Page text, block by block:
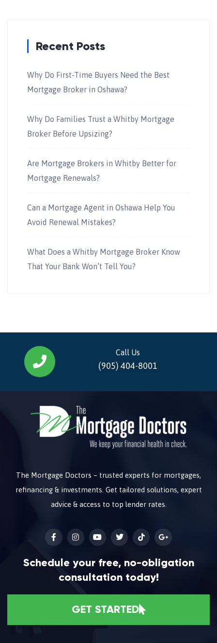
Recent Posts
Why Do First-Time Buyers Need the Best
Mortgage Broker in Oshawa?
Why Do Families Trust a Whitby Mortgage
Broker Before Upsizing?
Are Mortgage Brokers in Whitby Better for
Mortgage Renewals?
Can a Mortgage Agent in Oshawa Help You
Avoid Renewal Mistakes?
What Does a Whitby Mortgage Broker Know
That Your Bank Won’t Tell You?
Call Us
(905) 404-8001
The Mortgage Doctors – trusted experts for mortgages,
refinancing & investments. Get tailored solutions, expert
advice & access to top lender rates.
Schedule your free, no-obligation
consultation today!
GET STARTED